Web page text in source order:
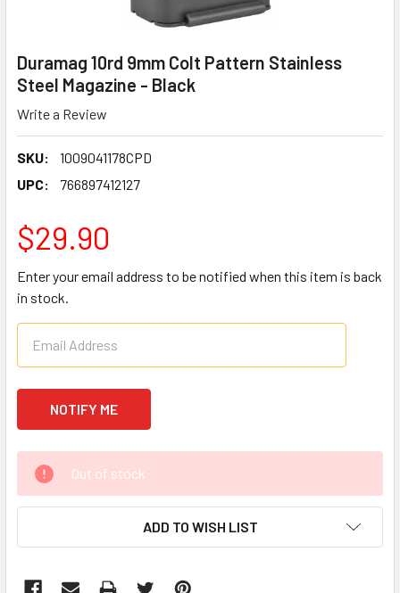
Duramag 10rd 9mm Colt Pattern Stainless
Steel Magazine - Black
Write a Review
SKU:
1009041178CPD
UPC:
766897412127
$29.90
Enter your email address to be notified when this item is back
in stock.
CURRENT
STOCK:
Out of stock
ADD TO WISH LIST